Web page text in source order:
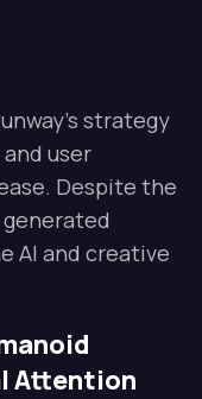
strategy
user
Despite the
AI and creative
Attention